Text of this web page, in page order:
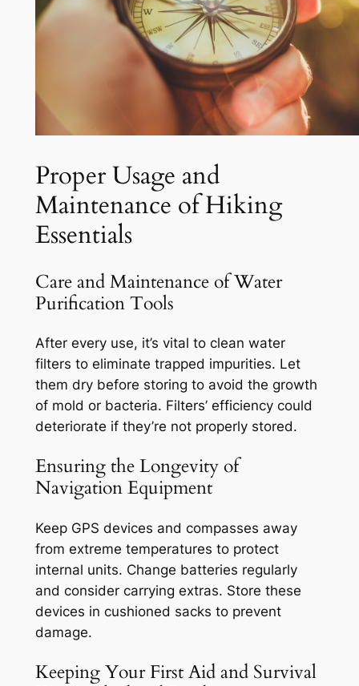
Proper Usage and
Maintenance of Hiking
Essentials
Care and Maintenance of Water
Purification Tools
After every use, it’s vital to clean water
filters to eliminate trapped impurities. Let
them dry before storing to avoid the growth
of mold or bacteria. Filters’ efficiency could
deteriorate if they’re not properly stored.
Ensuring the Longevity of
Navigation Equipment
Keep GPS devices and compasses away
from extreme temperatures to protect
internal units. Change batteries regularly
and consider carrying extras. Store these
devices in cushioned sacks to prevent
damage.
Keeping Your First Aid and Survival